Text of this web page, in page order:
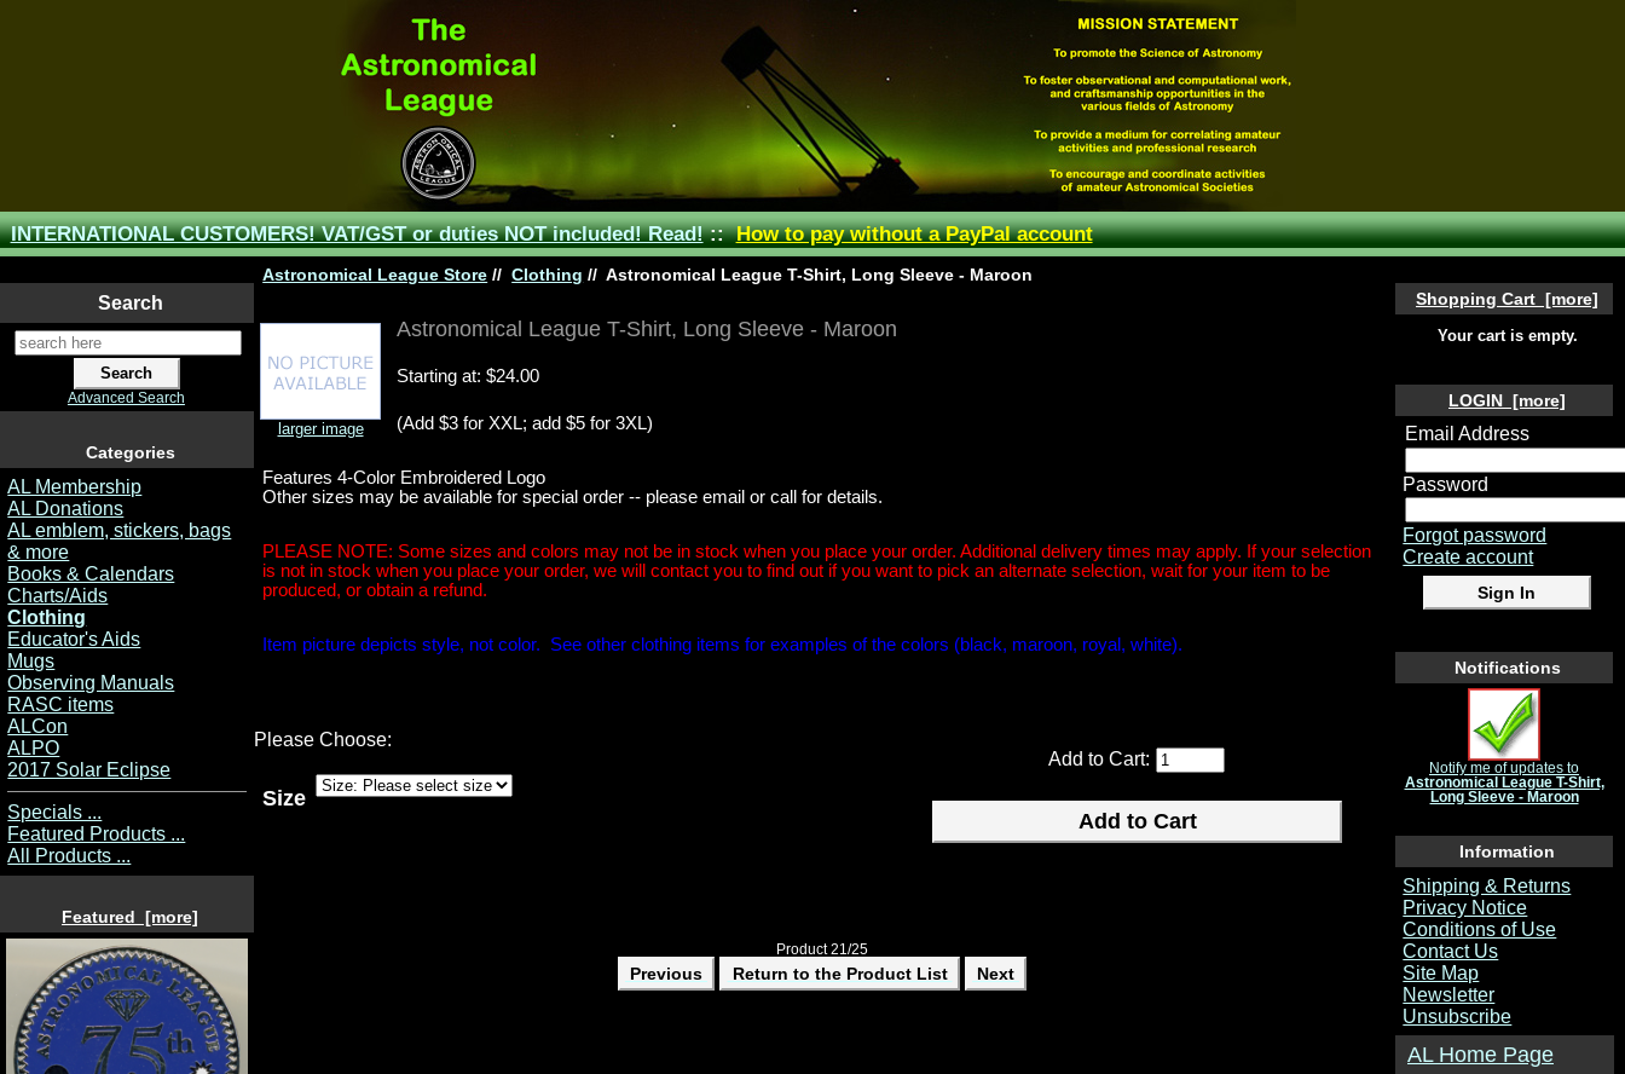
INTERNATIONAL CUSTOMERS! VAT/GST or duties NOT included! Read!::How to pay without a PayPal account
Search
Advanced Search
Categories
AL Membership
AL Donations
AL emblem, stickers, bags
& more
Books & Calendars
Charts/Aids
Clothing
Educator's Aids
Mugs
Observing Manuals
RASC items
ALCon
ALPO
2017 Solar Eclipse
Specials ...
Featured Products ...
All Products ...
Featured [more]
Astronomical League Store // Clothing // Astronomical League T-Shirt, Long Sleeve - Maroon
larger image
Astronomical League T-Shirt, Long Sleeve - Maroon
Starting at: $24.00
(Add $3 for XXL; add $5 for 3XL)
Features 4-Color Embroidered Logo
Other sizes may be available for special order -- please email or call for details.
PLEASE NOTE: Some sizes and colors may not be in stock when you place your order. Additional delivery times may apply. If your selection
is not in stock when you place your order, we will contact you to find out if you want to pick an alternate selection, wait for your item to be
produced, or obtain a refund.
Item picture depicts style, not color. See other clothing items for examples of the colors (black, maroon, royal, white).
Add to Cart:
Please Choose:
Size
Product 21/25
Previous Return to the Product List Next
Shopping Cart [more]
Your cart is empty.
LOGIN [more]
Email Address
Password
Forgot password
Create account
Notifications
Notify me of updates to
Astronomical League T-Shirt,
Long Sleeve - Maroon
Information
Shipping & Returns
Privacy Notice
Conditions of Use
Contact Us
Site Map
Newsletter
Unsubscribe
AL Home Page